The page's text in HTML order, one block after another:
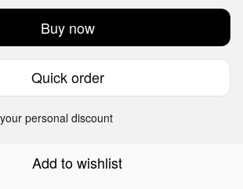
Buy now
Quick order
personal discount
Add to wishlist